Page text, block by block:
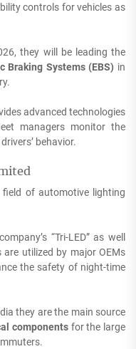
controls for vehicles as
they will be leading the
Braking Systems (EBS) in
advanced technologies
managers monitor the
behavior.
of automotive lighting
“Tri-LED” as well
utilized by major OEMs
the safety of night-time
they are the main source
componentsfor the large